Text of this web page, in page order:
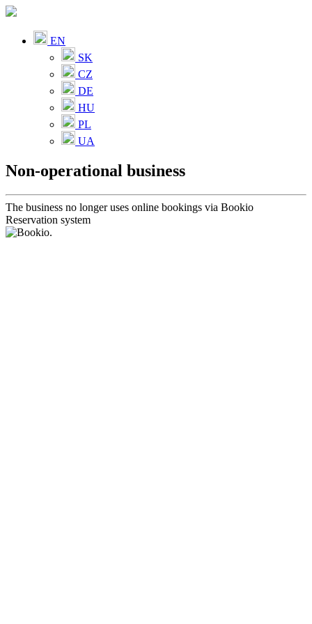
EN
SK
CZ
DE
HU
PL
UA
Non-operational business
The business no longer uses online bookings via Bookio
Reservation system